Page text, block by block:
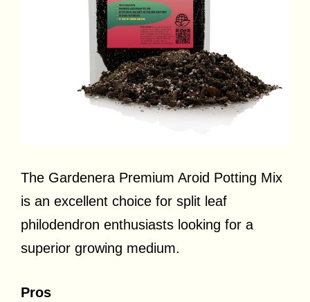
The Gardenera Premium Aroid Potting Mix
is an excellent choice for split leaf
philodendron enthusiasts looking for a
superior growing medium.
Pros